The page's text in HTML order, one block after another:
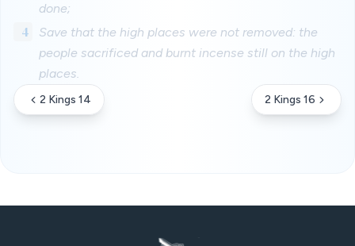
done;
4
Save that the high places were not removed: the
people sacrificed and burnt incense still on the high
places.
2 Kings 14 2 Kings 16